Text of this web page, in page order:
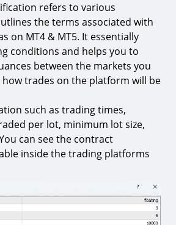
refers to various
the terms associated with
on MT4 & MT5. It essentially
conditions and helps you to
between the markets you
trades on the platform will be
such as trading times,
per lot, minimum lot size,
can see the contract
inside the trading platforms